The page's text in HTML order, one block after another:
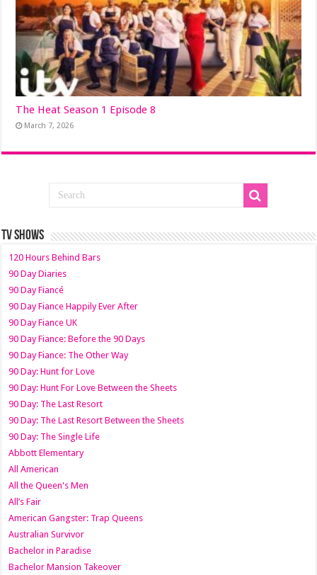
The Heat Season 1 Episode 8
March 7, 2026
TV SHOWS
120 Hours Behind Bars
90 Day Diaries
90 Day Fiancé
90 Day Fiance Happily Ever After
90 Day Fiance UK
90 Day Fiance: Before the 90 Days
90 Day Fiance: The Other Way
90 Day: Hunt for Love
90 Day: Hunt For Love Between the Sheets
90 Day: The Last Resort
90 Day: The Last Resort Between the Sheets
90 Day: The Single Life
Abbott Elementary
All American
All the Queen's Men
All’s Fair
American Gangster: Trap Queens
Australian Survivor
Bachelor in Paradise
Bachelor Mansion Takeover